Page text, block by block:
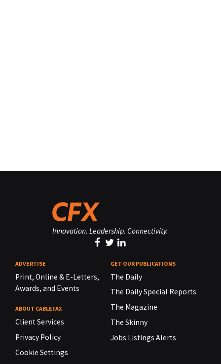
Innovation. Leadership. Connectivity.
ADVERTISE
Print, Online & E-Letters,
Awards, and Events
ABOUT CABLEFAX
Client Services
Privacy Policy
Cookie Settings
GET OUR PUBLICATIONS
The Daily
The Daily Special Reports
The Magazine
The Skinny
Jobs Listings Alerts